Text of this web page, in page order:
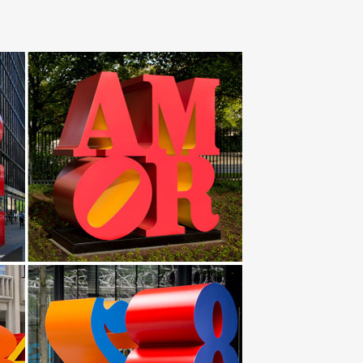
Painting … Abstract Stainless Steel Metal Indoor
made with stainless steel, … Metal Outdoor Decor
… Wind & Weather outdoor metal yard art is
Custom Design Stainless Steel Abstract
work in separate pieces … Safari 5.x and below
to work with clients to … Blue Marlin Polished
is the centerpiece of AT&T Plaza at Millennium Park